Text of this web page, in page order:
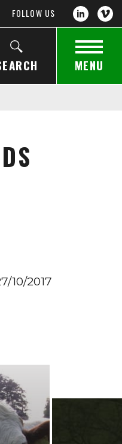
FOLLOW US
MENU
10/2017